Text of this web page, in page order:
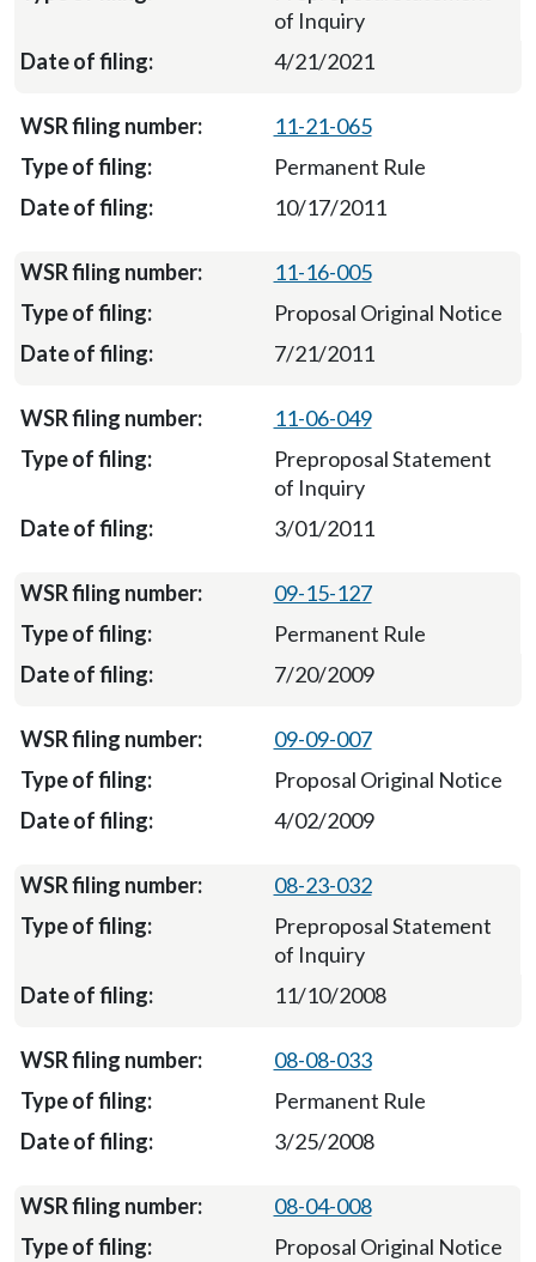
of Inquiry
4/21/2021
11-21-065
Permanent Rule
10/17/2011
11-16-005
Proposal Original Notice
7/21/2011
11-06-049
Preproposal Statement
of Inquiry
3/01/2011
09-15-127
Permanent Rule
7/20/2009
09-09-007
Proposal Original Notice
4/02/2009
08-23-032
Preproposal Statement
of Inquiry
11/10/2008
08-08-033
Permanent Rule
3/25/2008
08-04-008
Proposal Original Notice